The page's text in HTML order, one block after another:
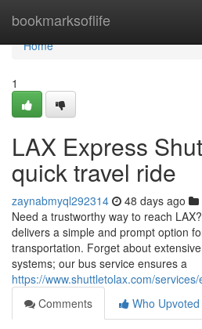
bookmarksoflife
Home
Home
1
LAX Express
quick travel ride
zaynabmyql292314 48 days ago
Need a trustworthy way to reach
delivers a simple and prompt option
transportation. Forget about
systems; our bus service ensures a
https://www.shuttletolax.com/
Comments
Who Upvoted